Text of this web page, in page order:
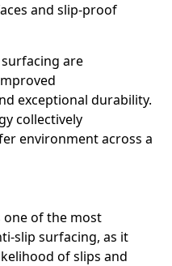
and slip-proof
are
exceptional durability.
collectively
environment across a
one of the most
slip surfacing, as it
of slips and